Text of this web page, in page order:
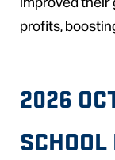
profits,
2026